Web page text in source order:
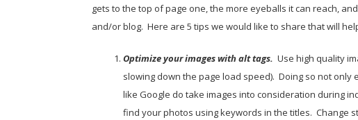
gets to the top of page one, the more eyeballs it can reach,
and/or blog. Here are 5 tips we would like to share that will
Optimize your images with alt tags. Use high quality
slowing down the page load speed). Doing so not
like Google do take images into consideration during
find your photos using keywords in the titles. Change